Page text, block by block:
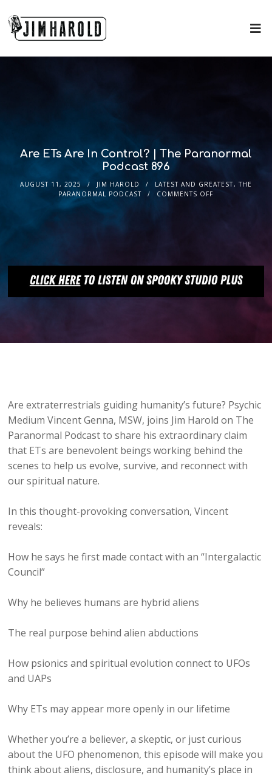
Are ETs Are In Control? | The Paranormal
Podcast 896
AUGUST 11, 2025 JIM HAROLD LATEST AND GREATEST,THE
PARANORMAL PODCAST
COMMENTS OFF
Are extraterrestrials guiding humanity’s future? Psychic
Medium Vincent Genna, MSW, joins Jim Harold on The
Paranormal Podcast to share his extraordinary claim
that ETs are benevolent beings working behind the
scenes to help us evolve, survive, and reconnect with
our spiritual nature.
In this thought-provoking conversation, Vincent
reveals:
How he says he first made contact with an “Intergalactic
Council”
Why he believes humans are hybrid aliens
The real purpose behind alien abductions
How psionics and spiritual evolution connect to UFOs
and UAPs
Why ETs may appear more openly in our lifetime
Whether you’re a believer, a skeptic, or just curious
about the UFO phenomenon, this episode will make you
think about aliens, disclosure, and humanity’s place in